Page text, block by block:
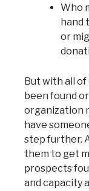
Who
hand
or
But with all
been found
organization
have
step further.
them to get
prospects
and capacity